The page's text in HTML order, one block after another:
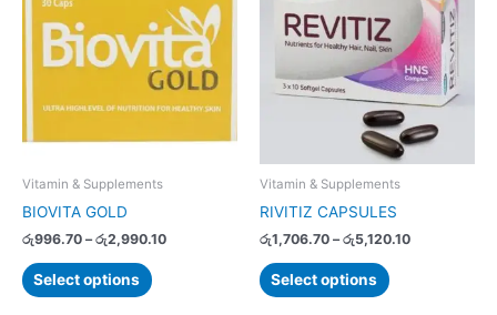
Vitamin & Supplements
BIOVITA GOLD
රු996.70 – රු2,990.10
through
රු2,990.10
Select options
has
multiple
variants.
The
options
chosen
page
Vitamin & Supplements
RIVITIZ CAPSULES
රු1,706.70 – රු5,120.10
through
රු5,120.10
Select options
multiple
variants.
The
options
may
be
chosen
on
page